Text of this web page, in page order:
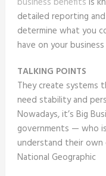
detailed reporting
determine what you
have on your
TALKING POINTS
They create systems
need stability and
Nowadays, it’s Big
governments — who
understand their own
National Geographic